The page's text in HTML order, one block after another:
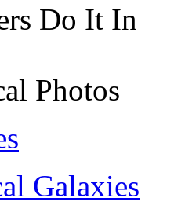
Galaxies